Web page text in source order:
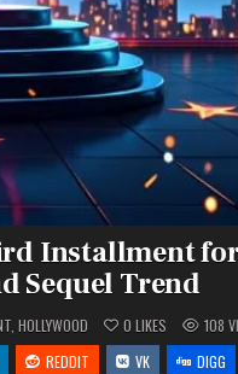
Installment
Sequel Trend
, HOLLYWOOD 0 LIKES 108
REDDIT VK DIGG